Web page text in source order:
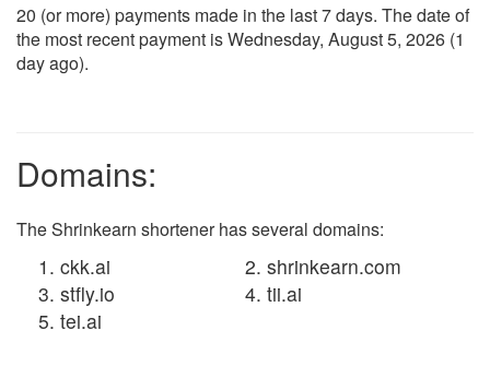
20 (or more) payments made in the last 7 days. The date of
the most recent payment is Wednesday, August 5, 2026 (1
day ago).
Domains:
The Shrinkearn shortener has several domains:
ckk.ai
shrinkearn.com
stfly.io
tii.ai
tei.ai